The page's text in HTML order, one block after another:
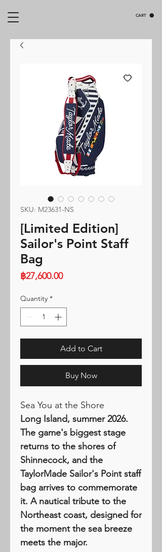
CART
SKU: M23631-NS
[Limited Edition]
Sailor's Point Staff
Bag
฿27,600.00Price
Quantity *
Add to Cart
Buy Now
Sea You at the Shore
Long Island, summer 2026.
The game's biggest stage
returns to the shores of
Shinnecock, and the
TaylorMade Sailor's Point staff
bag arrives to commemorate
it. A nautical tribute to the
Northeast coast, designed for
the moment the sea breeze
meets the major.